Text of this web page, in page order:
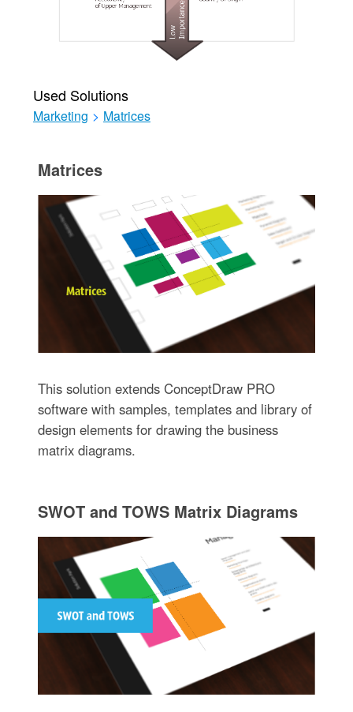
Used Solutions
Marketing > Matrices
Matrices
This solution extends ConceptDraw PRO
software with samples, templates and library of
design elements for drawing the business
matrix diagrams.
SWOT and TOWS Matrix Diagrams